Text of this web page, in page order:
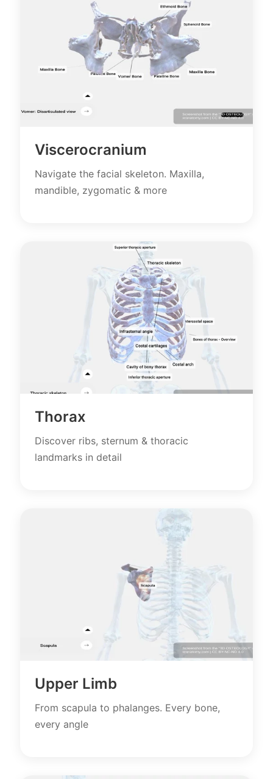
Viscerocranium
Navigate the facial skeleton. Maxilla,
mandible, zygomatic & more
Thorax
Discover ribs, sternum & thoracic
landmarks in detail
Upper Limb
From scapula to phalanges. Every bone,
every angle